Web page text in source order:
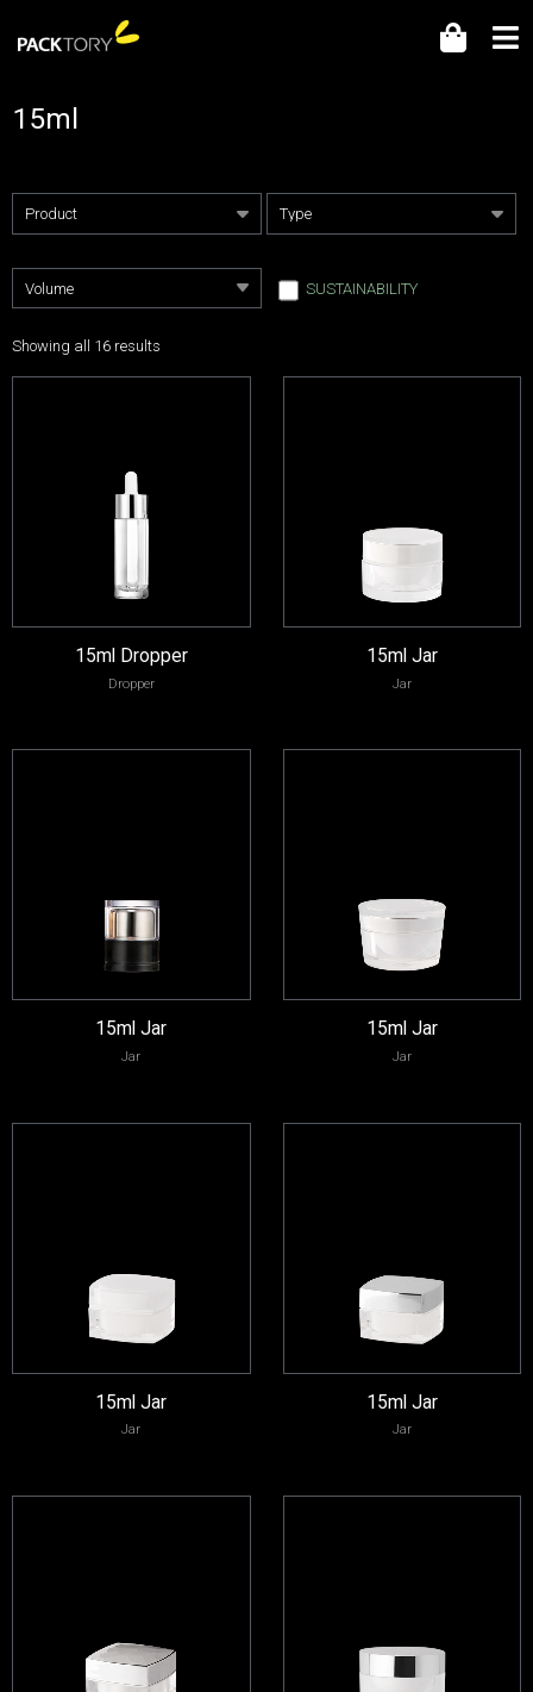
15ml
SUSTAINABILITY
Showing all 16 results
15ml Dropper
Dropper
15ml Jar
Jar
15ml Jar
Jar
15ml Jar
Jar
15ml Jar
Jar
15ml Jar
Jar